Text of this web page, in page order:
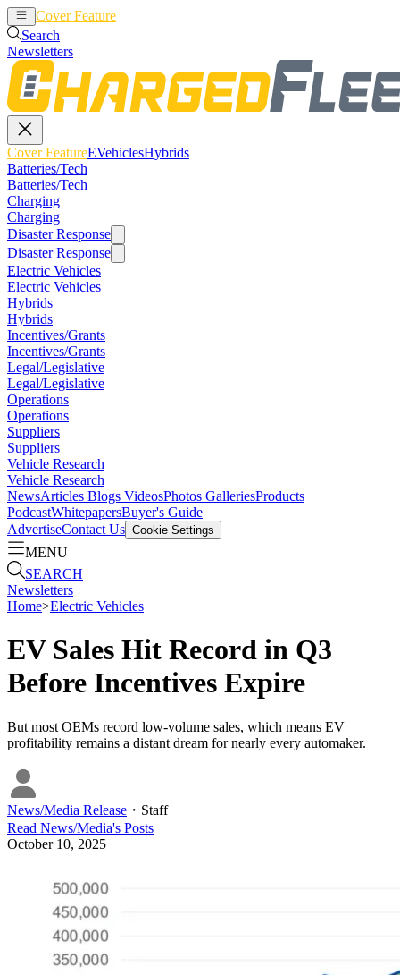
Cover Feature
Search
Newsletters
Cover FeatureEVehiclesHybrids
Batteries/Tech
Batteries/Tech
Charging
Charging
Disaster Response
Disaster Response
Electric Vehicles
Electric Vehicles
Hybrids
Hybrids
Incentives/Grants
Incentives/Grants
Legal/Legislative
Legal/Legislative
Operations
Operations
Suppliers
Suppliers
Vehicle Research
Vehicle Research
NewsArticles Blogs VideosPhotos GalleriesProducts
PodcastWhitepapersBuyer's Guide
AdvertiseContact Us Cookie Settings
MENU
SEARCH
Newsletters
Home>Electric Vehicles
EV Sales Hit Record in Q3
Before Incentives Expire
But most OEMs record low-volume sales, which means EV
profitability remains a distant dream for nearly every automaker.
News/Media Release ・ Staff
Read News/Media's Posts
October 10, 2025